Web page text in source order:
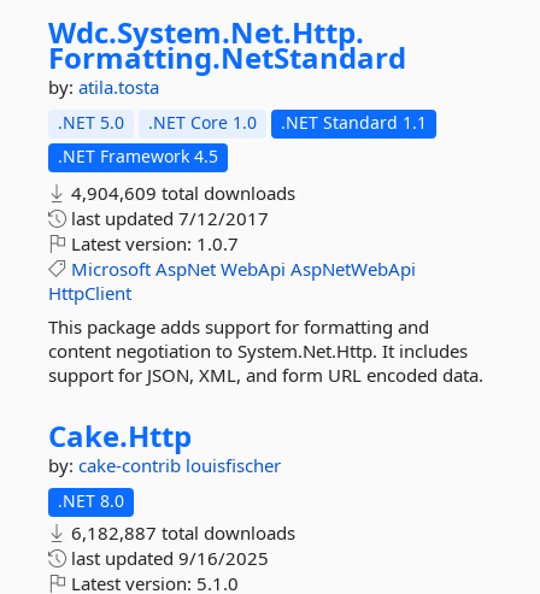
Wdc.System.Net.Http.
Formatting.NetStandard
by: atila.tosta
.NET 5.0 .NET Core 1.0
.NET Standard 1.1
.NET Framework 4.5
4,904,609 total downloads
last updated 7/12/2017
Latest version: 1.0.7
Microsoft AspNet WebApi AspNetWebApi
HttpClient
This package adds support for formatting and
content negotiation to System.Net.Http. It includes
support for JSON, XML, and form URL encoded data.
Cake.Http
by: cake-contrib louisfischer
.NET 8.0
6,182,887 total downloads
last updated 9/16/2025
Latest version: 5.1.0